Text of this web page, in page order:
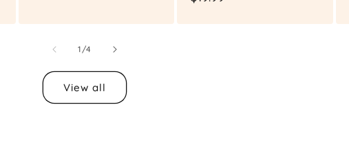
1 /of
4
View all